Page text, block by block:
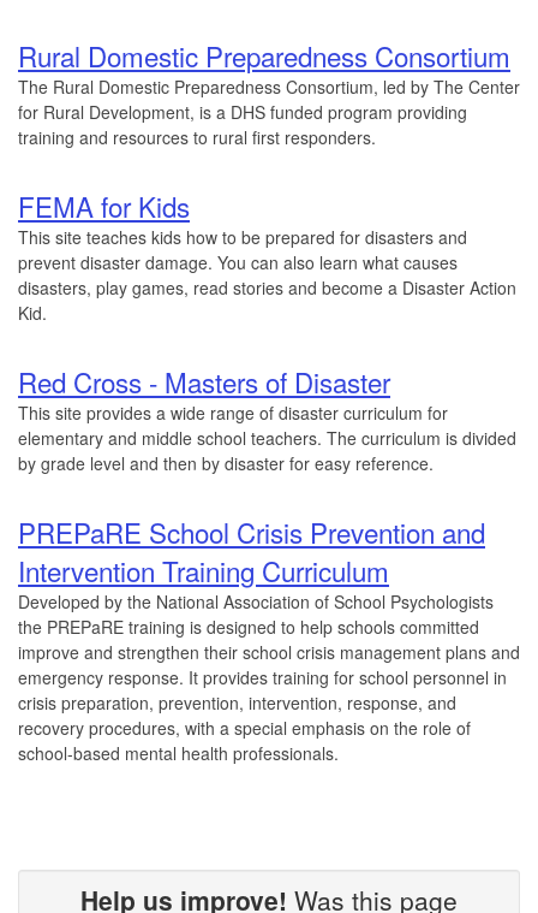
Rural Domestic Preparedness Consortium
The Rural Domestic Preparedness Consortium, led by The Center
for Rural Development, is a DHS funded program providing
training and resources to rural first responders.
FEMA for Kids
This site teaches kids how to be prepared for disasters and
prevent disaster damage. You can also learn what causes
disasters, play games, read stories and become a Disaster Action
Kid.
Red Cross - Masters of Disaster
This site provides a wide range of disaster curriculum for
elementary and middle school teachers. The curriculum is divided
by grade level and then by disaster for easy reference.
PREPaRE School Crisis Prevention and
Intervention Training Curriculum
Developed by the National Association of School Psychologists
the PREPaRE training is designed to help schools committed
improve and strengthen their school crisis management plans and
emergency response. It provides training for school personnel in
crisis preparation, prevention, intervention, response, and
recovery procedures, with a special emphasis on the role of
school-based mental health professionals.
Help us improve! Was this page